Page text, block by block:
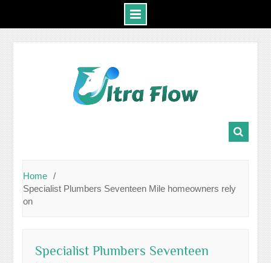
Home
Specialist Plumbers Seventeen Mile homeowners rely
on
Specialist Plumbers Seventeen